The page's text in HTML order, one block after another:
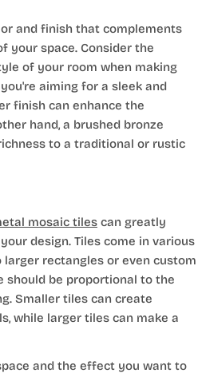
and finish that complements
your space. Consider the
of your room when making
aiming for a sleek and
finish can enhance the
hand, a brushed bronze
to a traditional or rustic
mosaic tiles can greatly
design. Tiles come in various
rectangles or even custom
should be proportional to the
Smaller tiles can create
while larger tiles can make a
and the effect you want to